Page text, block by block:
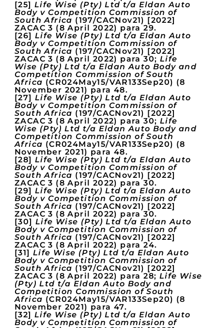
[25] Life Wise (Pty) Ltd t/a Eldan Auto
Body v Competition Commission of
South Africa (197/CACNov21) [2022]
ZACAC 3 (8 April 2022) para 29.
[26] Life Wise (Pty) Ltd t/a Eldan Auto
Body v Competition Commission of
South Africa (197/CACNov21) [2022]
ZACAC 3 (8 April 2022) para 30; Life
Wise (Pty) Ltd t/a Eldan Auto Body and
Competition Commission of South
Africa (CR024May15/VAR133Sep20) (8
November 2021) para 48.
[27] Life Wise (Pty) Ltd t/a Eldan Auto
Body v Competition Commission of
South Africa (197/CACNov21) [2022]
ZACAC 3 (8 April 2022) para 30; Life
Wise (Pty) Ltd t/a Eldan Auto Body and
Competition Commission of South
Africa (CR024May15/VAR133Sep20) (8
November 2021) para 48.
[28] Life Wise (Pty) Ltd t/a Eldan Auto
Body v Competition Commission of
South Africa (197/CACNov21) [2022]
ZACAC 3 (8 April 2022) para 30.
[29] Life Wise (Pty) Ltd t/a Eldan Auto
Body v Competition Commission of
South Africa (197/CACNov21) [2022]
ZACAC 3 (8 April 2022) para 30.
[30] Life Wise (Pty) Ltd t/a Eldan Auto
Body v Competition Commission of
South Africa (197/CACNov21) [2022]
ZACAC 3 (8 April 2022) para 24.
[31] Life Wise (Pty) Ltd t/a Eldan Auto
Body v Competition Commission of
South Africa (197/CACNov21) [2022]
ZACAC 3 (8 April 2022) para 28; Life Wise
(Pty) Ltd t/a Eldan Auto Body and
Competition Commission of South
Africa (CR024May15/VAR133Sep20) (8
November 2021) para 47.
[32] Life Wise (Pty) Ltd t/a Eldan Auto
Body v Competition Commission of